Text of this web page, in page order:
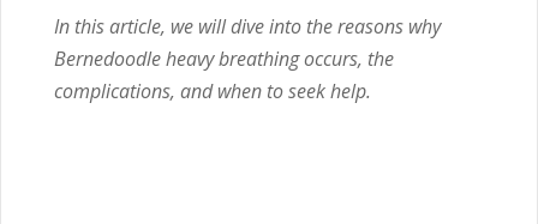
In this article, we will dive into the reasons why
Bernedoodle heavy breathing occurs, the
complications, and when to seek help.